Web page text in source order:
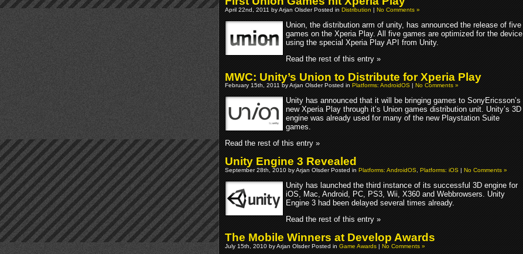
April 22nd, 2011 by Arjan Olsder Posted inDistribution|No Comments »
Union, the distribution arm of unity, has announced the release of five
games on the Xperia Play. All five games are optimized for the device
using the special Xperia Play API from Unity.
Read the rest of this entry »
MWC: Unity’s Union to Distribute for Xperia Play
February 15th, 2011 by Arjan Olsder Posted inPlatforms: AndroidOS|No Comments »
Unity has announced that it will be bringing games to SonyEricsson’s
new Xperia Play through it’s Union games distribution unit. Unity’s 3D
engine was already used for many of the new Playstation Suite
games.
Read the rest of this entry »
Unity Engine 3 Revealed
September 28th, 2010 by Arjan Olsder Posted inPlatforms: AndroidOS,Platforms: iOS|No Comments »
Unity has launched the third instance of its successful 3D engine for
iOS, Mac, Android, PC, PS3, Wii, X360 and Webbrowsers. Unity
Engine 3 had been delayed several times already.
Read the rest of this entry »
The Mobile Winners at Develop Awards
July 15th, 2010 by Arjan Olsder Posted inGame Awards|No Comments »